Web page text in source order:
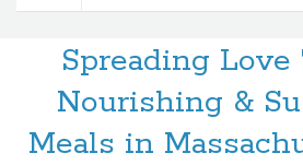
Spreading
Nourishing &
Meals in